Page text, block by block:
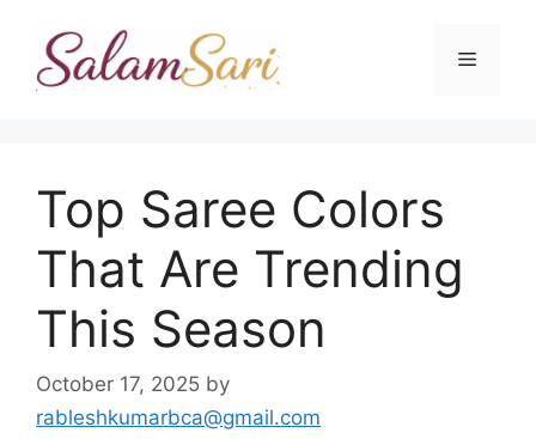
content
Menu
Top Saree Colors
That Are Trending
This Season
October 17, 2025 by
rableshkumarbca@gmail.com